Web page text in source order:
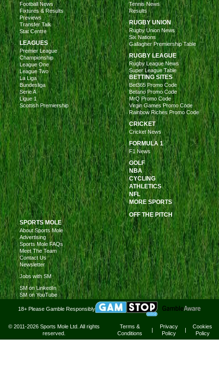
Football News
Fixtures & Results
Previews
Transfer Talk
Stat Centre
LEAGUES
Premier League
Championship
League One
League Two
La Liga
Bundesliga
Serie A
Ligue 1
Scottish Premiership
Tennis News
Results
RUGBY UNION
Rugby Union News
Six Nations
Gallagher Premiership Table
RUGBY LEAGUE
Rugby League News
Super League Table
BETTING SITES
Bet365 Promo Code
Betano Promo Code
MrQ Promo Code
Virgin Games Promo Code
Rainbow Riches Promo Code
CRICKET
Cricket News
FORMULA 1
F1 News
GOLF
NBA
CYCLING
ATHLETICS
NFL
MORE SPORTS
OFF THE PITCH
SPORTS MOLE
About Sports Mole
Advertising
Sports Mole FAQs
Meet The Team
Contact Us
Newsletter
Jobs with SM
SM on LinkedIn
SM on YouTube
18+ Please Gamble Responsibly
© 2011-2026 Sports Mole Ltd. All rights
reserved.
Terms &
Conditions
|
Privacy
Policy
|
Cookies
Policy